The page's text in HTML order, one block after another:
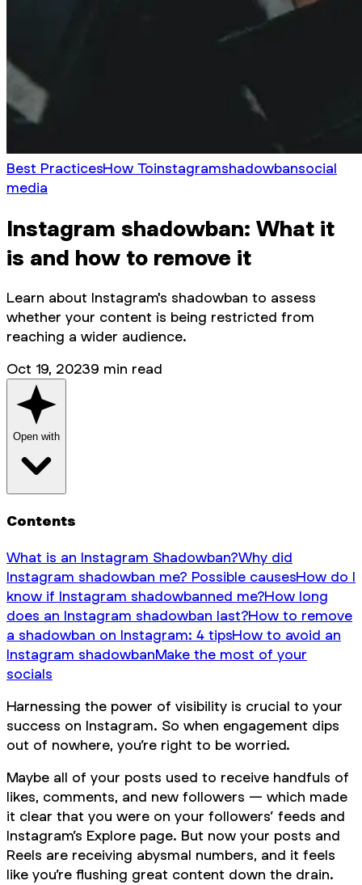
Best PracticesHow Toinstagramshadowbansocial
media
Instagram shadowban: What it
is and how to remove it
Learn about Instagram's shadowban to assess
whether your content is being restricted from
reaching a wider audience.
Oct 19, 20239 min read
Open with
Contents
What is an Instagram Shadowban?Why did
Instagram shadowban me? Possible causesHow do I
know if Instagram shadowbanned me?How long
does an Instagram shadowban last?How to remove
a shadowban on Instagram: 4 tipsHow to avoid an
Instagram shadowbanMake the most of your
socials
Harnessing the power of visibility is crucial to your
success on Instagram. So when engagement dips
out of nowhere, you’re right to be worried.
Maybe all of your posts used to receive handfuls of
likes, comments, and new followers — which made
it clear that you were on your followers’ feeds and
Instagram’s Explore page. But now your posts and
Reels are receiving abysmal numbers, and it feels
like you’re flushing great content down the drain.